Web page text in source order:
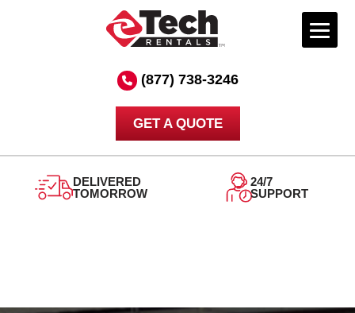
(877) 738-3246
GET A QUOTE
DELIVERED
TOMORROW
24/7
SUPPORT